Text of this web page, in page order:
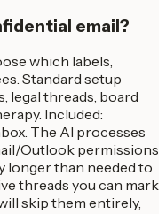
email?
which labels,
Standard setup
legal threads, board
Included:
The AI processes
Outlook permissions
longer than needed to
threads you can mark
skip them entirely,